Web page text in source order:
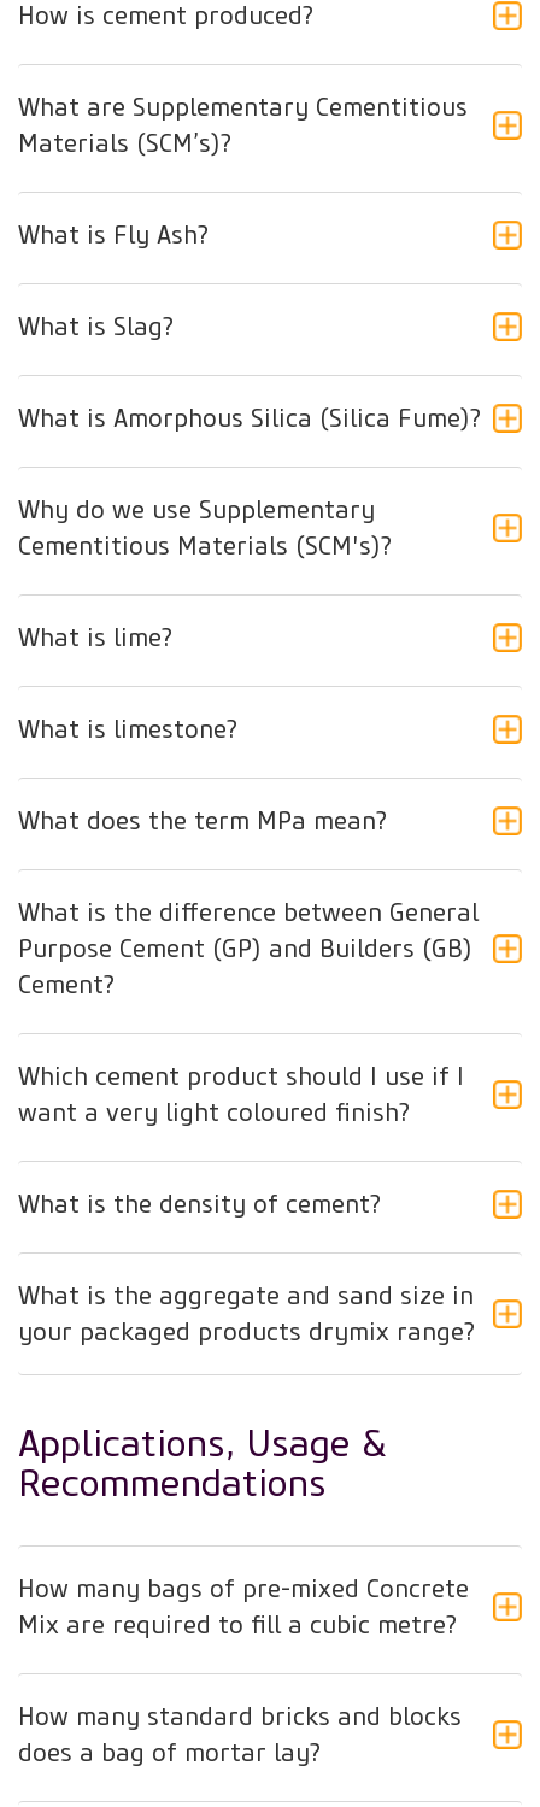
How is cement produced?
What are Supplementary Cementitious
Materials (SCM’s)?
What is Fly Ash?
What is Slag?
What is Amorphous Silica (Silica Fume)?
Why do we use Supplementary
Cementitious Materials (SCM's)?
What is lime?
What is limestone?
What does the term MPa mean?
What is the difference between General
Purpose Cement (GP) and Builders (GB)
Cement?
Which cement product should I use if I
want a very light coloured finish?
What is the density of cement?
What is the aggregate and sand size in
your packaged products drymix range?
Applications, Usage &
Recommendations
How many bags of pre-mixed Concrete
Mix are required to fill a cubic metre?
How many standard bricks and blocks
does a bag of mortar lay?